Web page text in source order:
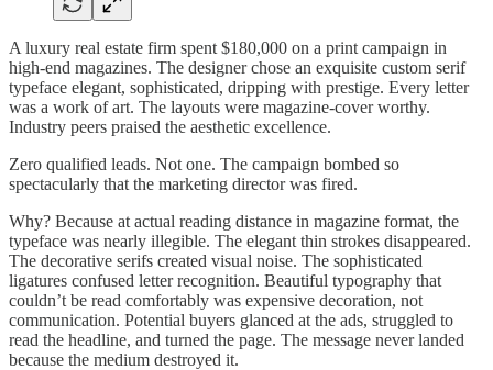
A luxury real estate firm spent $180,000 on a print campaign in
high-end magazines. The designer chose an exquisite custom serif
typeface elegant, sophisticated, dripping with prestige. Every letter
was a work of art. The layouts were magazine-cover worthy.
Industry peers praised the aesthetic excellence.
Zero qualified leads. Not one. The campaign bombed so
spectacularly that the marketing director was fired.
Why? Because at actual reading distance in magazine format, the
typeface was nearly illegible. The elegant thin strokes disappeared.
The decorative serifs created visual noise. The sophisticated
ligatures confused letter recognition. Beautiful typography that
couldn’t be read comfortably was expensive decoration, not
communication. Potential buyers glanced at the ads, struggled to
read the headline, and turned the page. The message never landed
because the medium destroyed it.